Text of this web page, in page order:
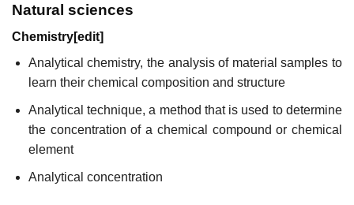
Natural sciences
Chemistry[edit]
Analytical chemistry, the analysis of material samples to
learn their chemical composition and structure
Analytical technique, a method that is used to determine
the concentration of a chemical compound or chemical
element
Analytical concentration